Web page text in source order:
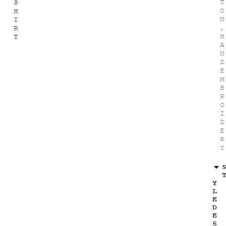
S
H
I
R
T
T
O
N
,
H
A
N
D
E
M
B
R
O
I
D
E
R
Y
Y
L
E
D
E
S